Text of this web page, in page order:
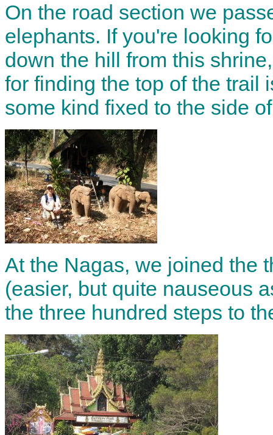
On the road section we
elephants. If you're looking
down the hill from this
for finding the top of the trail
some kind fixed to the side
At the Nagas, we joined the
(easier, but quite nauseous
the three hundred steps to